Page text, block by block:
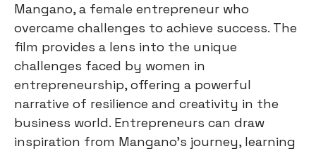
Mangano, a female entrepreneur who
overcame challenges to achieve success. The
film provides a lens into the unique
challenges faced by women in
entrepreneurship, offering a powerful
narrative of resilience and creativity in the
business world. Entrepreneurs can draw
inspiration from Mangano's journey, learning